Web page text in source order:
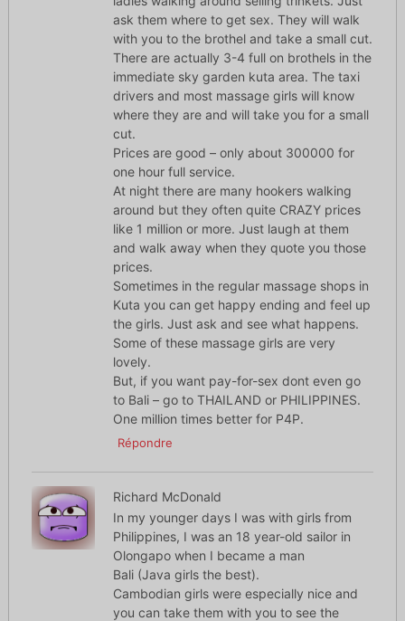
ask them where to get sex. They will walk
with you to the brothel and take a small cut.
There are actually 3-4 full on brothels in the
immediate sky garden kuta area. The taxi
drivers and most massage girls will know
where they are and will take you for a small
cut.
Prices are good – only about 300000 for
one hour full service.
At night there are many hookers walking
around but they often quite CRAZY prices
like 1 million or more. Just laugh at them
and walk away when they quote you those
prices.
Sometimes in the regular massage shops in
Kuta you can get happy ending and feel up
the girls. Just ask and see what happens.
Some of these massage girls are very
lovely.
But, if you want pay-for-sex dont even go
to Bali – go to THAILAND or PHILIPPINES.
One million times better for P4P.
Répondre
Richard McDonald
In my younger days I was with girls from
Philippines, I was an 18 year-old sailor in
Olongapo when I became a man
Bali (Java girls the best).
Cambodian girls were especially nice and
you can take them with you to see the